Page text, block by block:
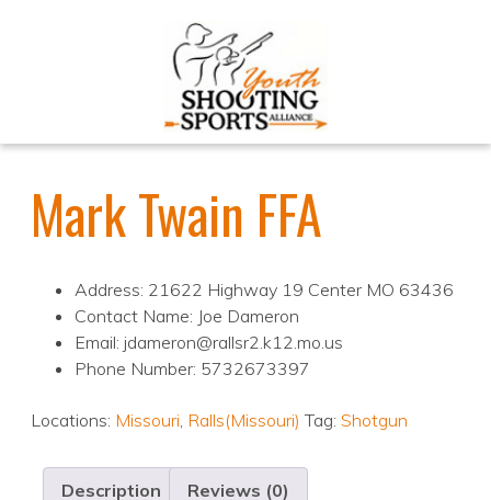
Mark Twain FFA
Address: 21622 Highway 19 Center MO 63436
Contact Name: Joe Dameron
Email: jdameron@rallsr2.k12.mo.us
Phone Number: 5732673397
Locations: Missouri, Ralls(Missouri) Tag: Shotgun
Description Reviews (0)